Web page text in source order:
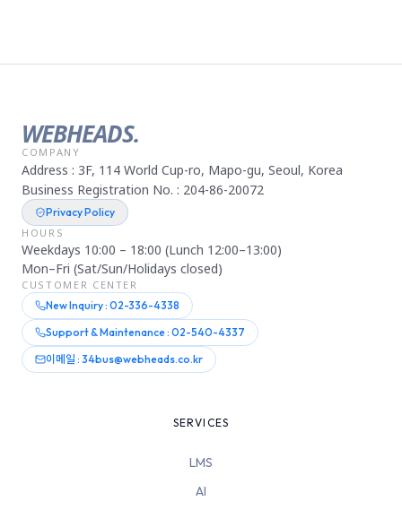
WEBHEADS.
COMPANY
Address : 3F, 114 World Cup-ro, Mapo-gu, Seoul, Korea
Business Registration No. : 204-86-20072
Privacy Policy
HOURS
Weekdays 10:00 – 18:00 (Lunch 12:00–13:00)
Mon–Fri (Sat/Sun/Holidays closed)
CUSTOMER CENTER
New Inquiry : 02-336-4338
Support & Maintenance : 02-540-4337
이메일 : 34bus@webheads.co.kr
SERVICES
LMS
AI